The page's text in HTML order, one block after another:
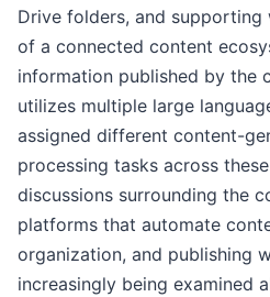
Drive folders, and
of a connected content
information published by the
utilizes multiple large
assigned different content-
processing tasks across
discussions surrounding the
platforms that automate
organization, and publishing
increasingly being examined